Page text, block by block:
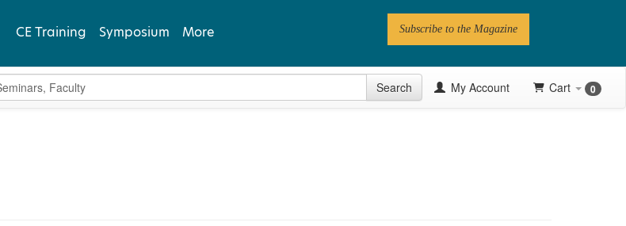
CE Training Symposium More
Videos
Subscribe to the Magazine
Search My Account Cart 0